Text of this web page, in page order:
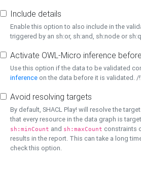
Include details
Enable this option to also include in the
triggered by an sh:or, sh:and, sh:node or
Activate OWL-Micro inference
Use this option if the data to be validated
inference on the data before it is validated.
Avoid resolving targets
By default, SHACL Play! will resolve the
that every resource in the data graph is
sh:minCount and sh:maxCount constraints
results in the report. This can take a long
check this option.